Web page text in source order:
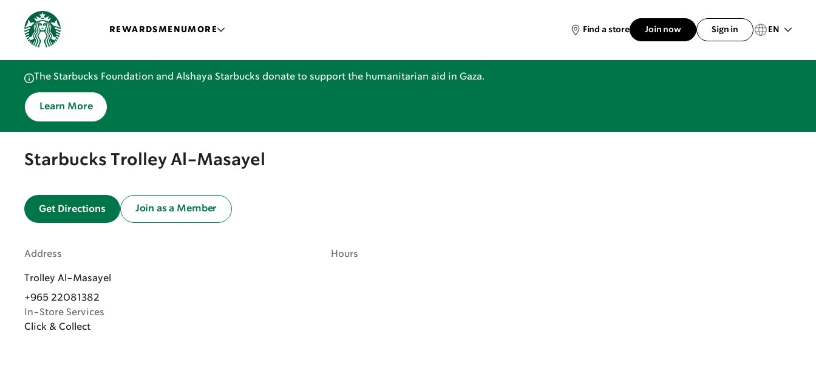
REWARDSMENUMORE Find a store Join now Sign in EN
The Starbucks Foundation and Alshaya Starbucks donate to support the humanitarian aid in Gaza.
Learn More
Starbucks Trolley Al-Masayel
Get Directions Join as a Member
Address
Trolley Al-Masayel
+965 22081382
In-Store Services
Click & Collect
Hours